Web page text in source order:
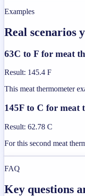
Examples
Real scenarios
63C to F for meat
Result: 145.4 F
This meat thermometer
145F to C for meat
Result: 62.78 C
For this second meat
FAQ
Key questions